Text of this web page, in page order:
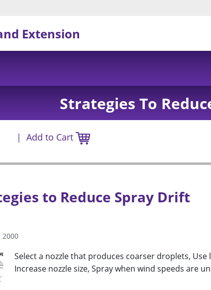
Extension
Strategies To
Add to Cart
to Reduce Spray Drift
2000
Select a nozzle that produces coarser droplets,
Increase nozzle size, Spray when wind speeds are